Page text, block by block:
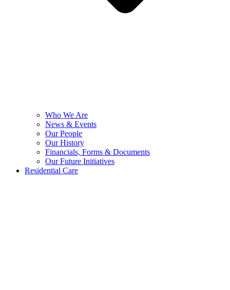
Who We Are
News & Events
Our People
Our History
Financials, Forms & Documents
Our Future Initiatives
Residential Care